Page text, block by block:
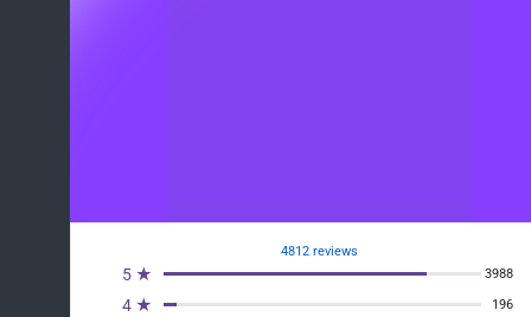
4812 reviews
5 ★ 3988
4 ★ 196